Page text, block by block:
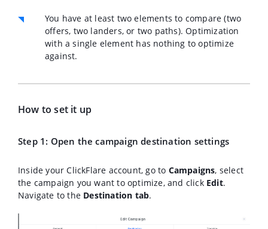
You have at least two elements to compare (two
offers, two landers, or two paths). Optimization
with a single element has nothing to optimize
against.
How to set it up
Step 1: Open the campaign destination settings
Inside your ClickFlare account, go to Campaigns, select
the campaign you want to optimize, and click Edit.
Navigate to the Destination tab.